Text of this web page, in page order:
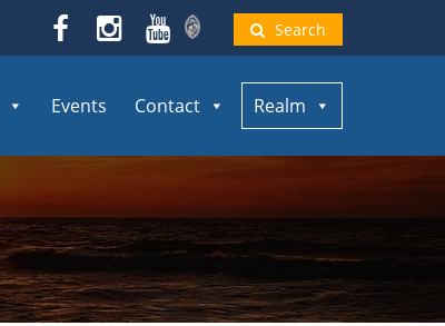
Search
Events Contact Realm